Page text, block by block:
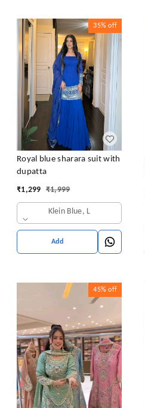
35% off
Royal blue sharara suit with
dupatta
₹1,299 ₹1,999
Klein Blue, L
Add
45% off